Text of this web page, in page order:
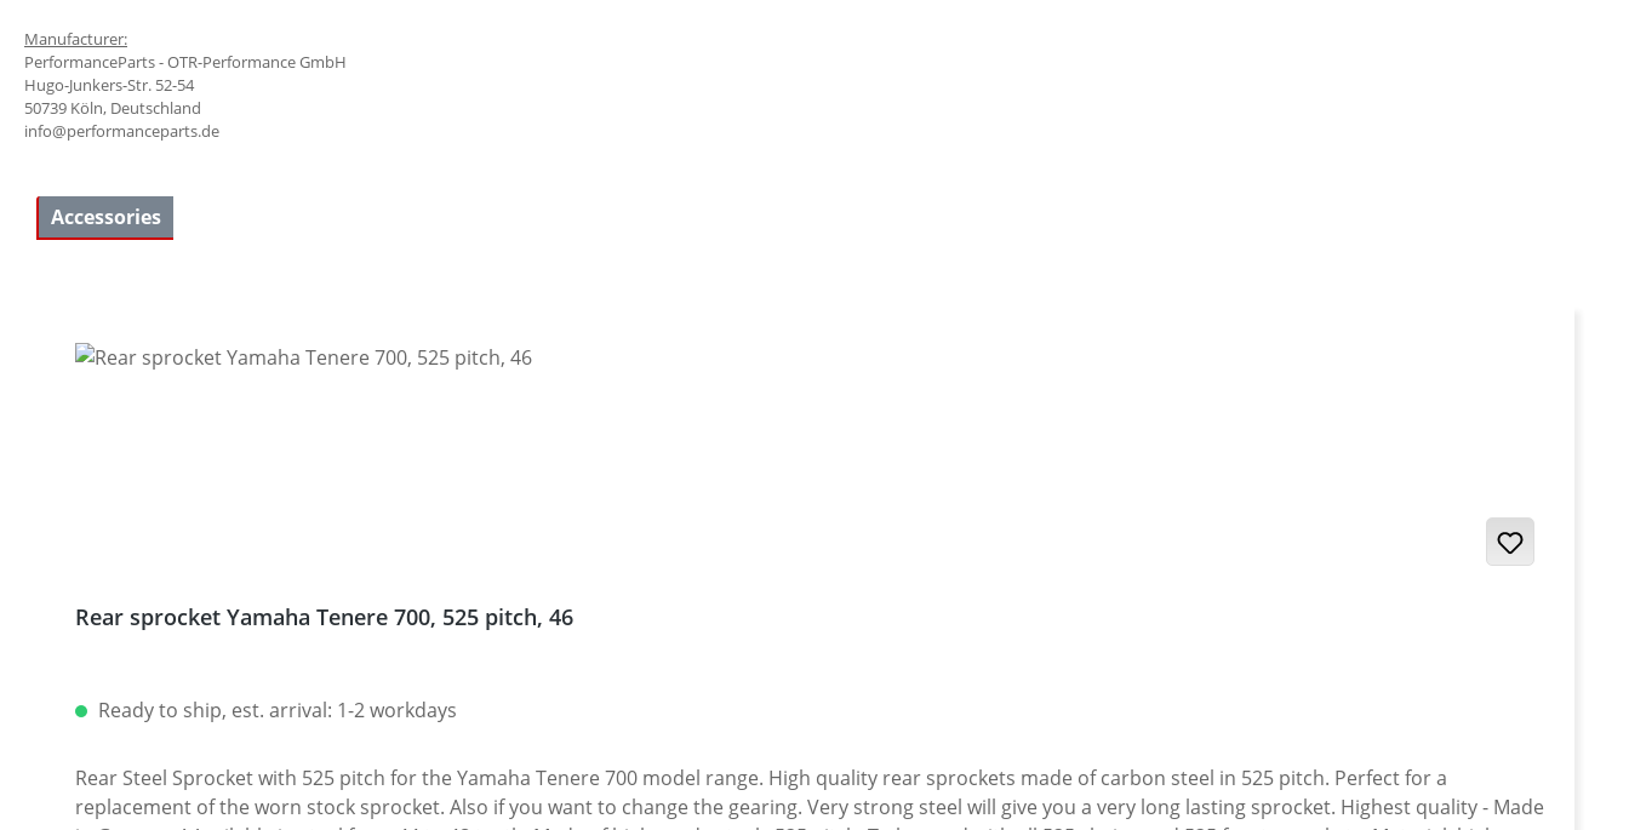
Manufacturer:
PerformanceParts - OTR-Performance GmbH
Hugo-Junkers-Str. 52-54
50739 Köln, Deutschland
info@performanceparts.de
Accessories
Rear sprocket Yamaha Tenere 700, 525 pitch, 46
Ready to ship, est. arrival: 1-2 workdays
Rear Steel Sprocket with 525 pitch for the Yamaha Tenere 700 model range. High quality rear sprockets made of carbon steel in 525 pitch. Perfect for a
replacement of the worn stock sprocket. Also if you want to change the gearing. Very strong steel will give you a very long lasting sprocket. Highest quality - Made